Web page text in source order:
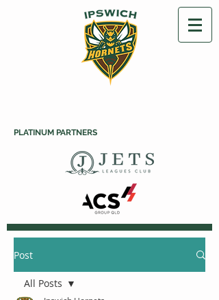
PLATINUM PARTNERS
Post
All Posts